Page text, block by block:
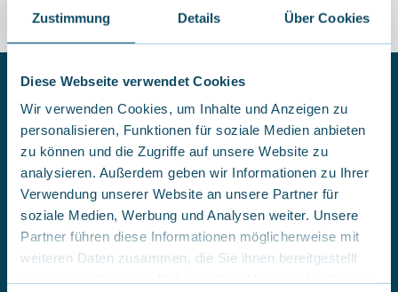
Zustimmung Details Über Cookies
Diese Webseite verwendet Cookies
Wir verwenden Cookies, um Inhalte und Anzeigen zu
personalisieren, Funktionen für soziale Medien anbieten
zu können und die Zugriffe auf unsere Website zu
analysieren. Außerdem geben wir Informationen zu Ihrer
Verwendung unserer Website an unsere Partner für
soziale Medien, Werbung und Analysen weiter. Unsere
Partner führen diese Informationen möglicherweise mit
weiteren Daten zusammen, die Sie ihnen bereitgestellt
Independent Dualski skiing
In independent Dualski skiing, you take full control and
steer the Dualski on your own, without any assistance.
It’s a unique opportunity to experience the feeling of
freedom on the slopes and glide through the snow
independently. We offer adapted seating shells and
stabilizers in all sizes. Guests who wish to use a Dualski